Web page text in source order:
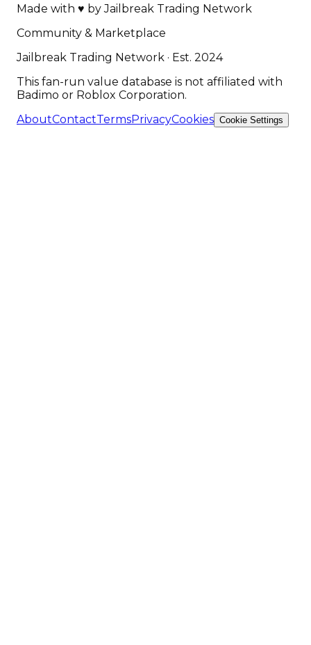
Made with ♥ byJailbreak Trading Network
Community & Marketplace
Jailbreak Trading Network · Est. 2024
This fan-run value database is not affiliated with
Badimo or Roblox Corporation.
AboutContactTermsPrivacyCookies Cookie Settings